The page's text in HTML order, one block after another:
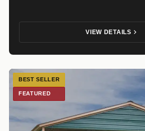
VIEW DETAILS
BEST SELLER
FEATURED